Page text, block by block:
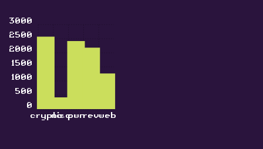
cryptomiscpwnrevweb
0
500
1000
1500
2000
2500
3000